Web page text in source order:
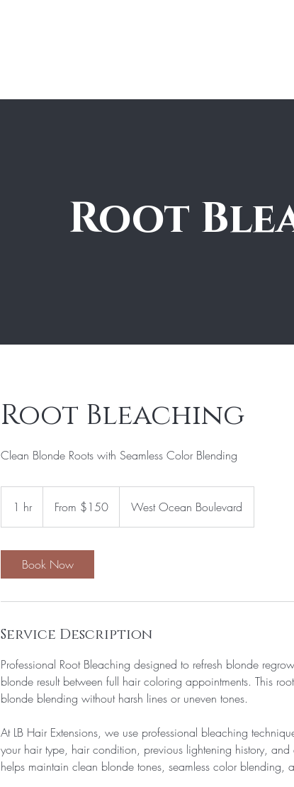
Root
Root Bleaching
Clean Blonde Roots with Seamless Color Blending
1 hr1
h
From $150 West Ocean Boulevard
Book Now
Service Description
Professional Root Bleaching designed to refresh blonde
blonde result between full hair coloring appointments. This
blonde blending without harsh lines or uneven tones.
At LB Hair Extensions, we use professional bleaching
your hair type, hair condition, previous lightening history,
helps maintain clean blonde tones, seamless color blending,